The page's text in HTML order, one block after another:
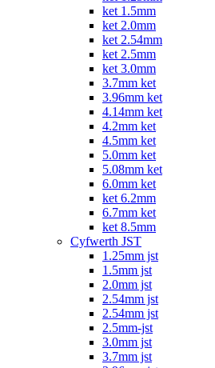
ket 1.5mm
ket 2.0mm
ket 2.54mm
ket 2.5mm
ket 3.0mm
3.7mm ket
3.96mm ket
4.14mm ket
4.2mm ket
4.5mm ket
5.0mm ket
5.08mm ket
6.0mm ket
ket 6.2mm
6.7mm ket
ket 8.5mm
Cyfwerth JST
1.25mm jst
1.5mm jst
2.0mm jst
2.54mm jst
2.54mm jst
2.5mm-jst
3.0mm jst
3.7mm jst